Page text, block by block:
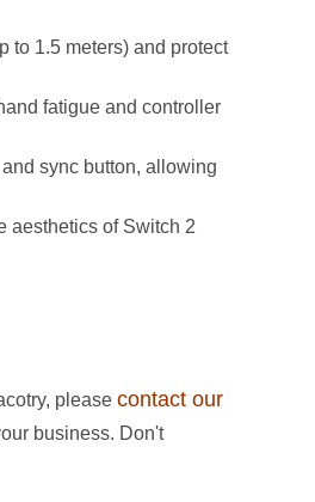
to 1.5 meters) and protect
fatigue and controller
sync button, allowing
aesthetics of Switch 2
please contact our
business. Don't